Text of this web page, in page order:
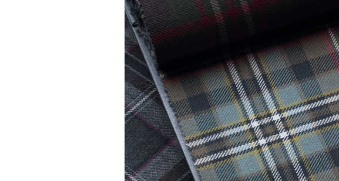
Kilt Socks
Neckwear
Pocket Squares
Sgian Dubhs
Shirts
Sporrans